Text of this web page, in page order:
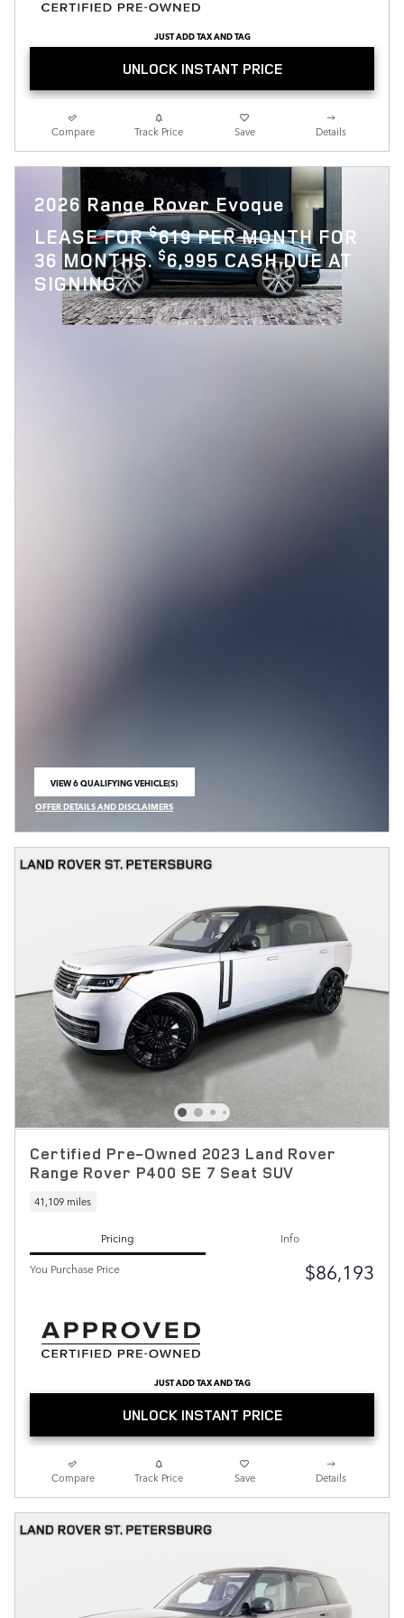
JUST ADD TAX AND TAG
UNLOCK INSTANT PRICE
Compare Track Price Save Details
2026 Range Rover Evoque
LEASE FOR$619 PER MONTH FOR
36 MONTHS.$6,995 CASH DUE AT
SIGNING.
VIEW 6 QUALIFYING VEHICLE(S)
OPEN IN SAME TAB
OFFER DETAILS AND DISCLAIMERS
OPEN INCENTIVE MODAL
Certified Pre-Owned 2023 Land Rover
Range Rover P400 SE 7 Seat SUV
41,109 miles
Pricing
Info
You Purchase Price
$86,193
JUST ADD TAX AND TAG
UNLOCK INSTANT PRICE
Compare Track Price Save Details